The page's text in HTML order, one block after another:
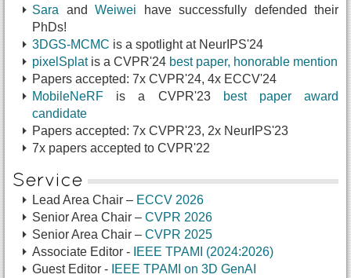
Sara and Weiwei have successfully defended their
PhDs!
3DGS-MCMC is a spotlight at NeurIPS'24
pixelSplatis a CVPR'24 best paper, honorable mention
Papers accepted: 7x CVPR'24, 4x ECCV'24
MobileNeRF is a CVPR'23
best paper award
candidate
Papers accepted: 7x CVPR'23, 2x NeurIPS'23
7x papers accepted to CVPR'22
Service
Lead Area Chair – ECCV 2026
Senior Area Chair – CVPR 2026
Senior Area Chair – CVPR 2025
Associate Editor - IEEE TPAMI (2024:2026)
Guest Editor - IEEE TPAMI on 3D GenAI